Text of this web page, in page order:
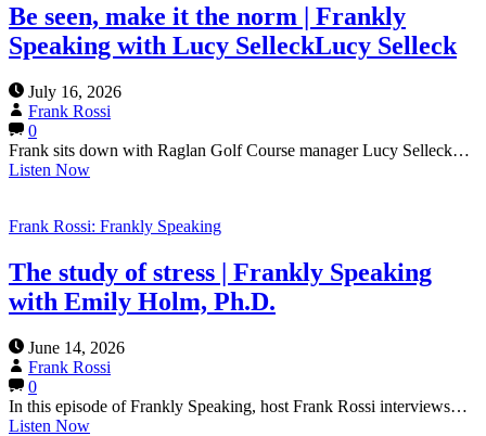
Be seen, make it the norm | Frankly
Speaking with Lucy SelleckLucy Selleck
July 16, 2026
Frank Rossi
0
Frank sits down with Raglan Golf Course manager Lucy Selleck…
Listen Now
Frank Rossi: Frankly Speaking
The study of stress | Frankly Speaking
with Emily Holm, Ph.D.
June 14, 2026
Frank Rossi
0
In this episode of Frankly Speaking, host Frank Rossi interviews…
Listen Now